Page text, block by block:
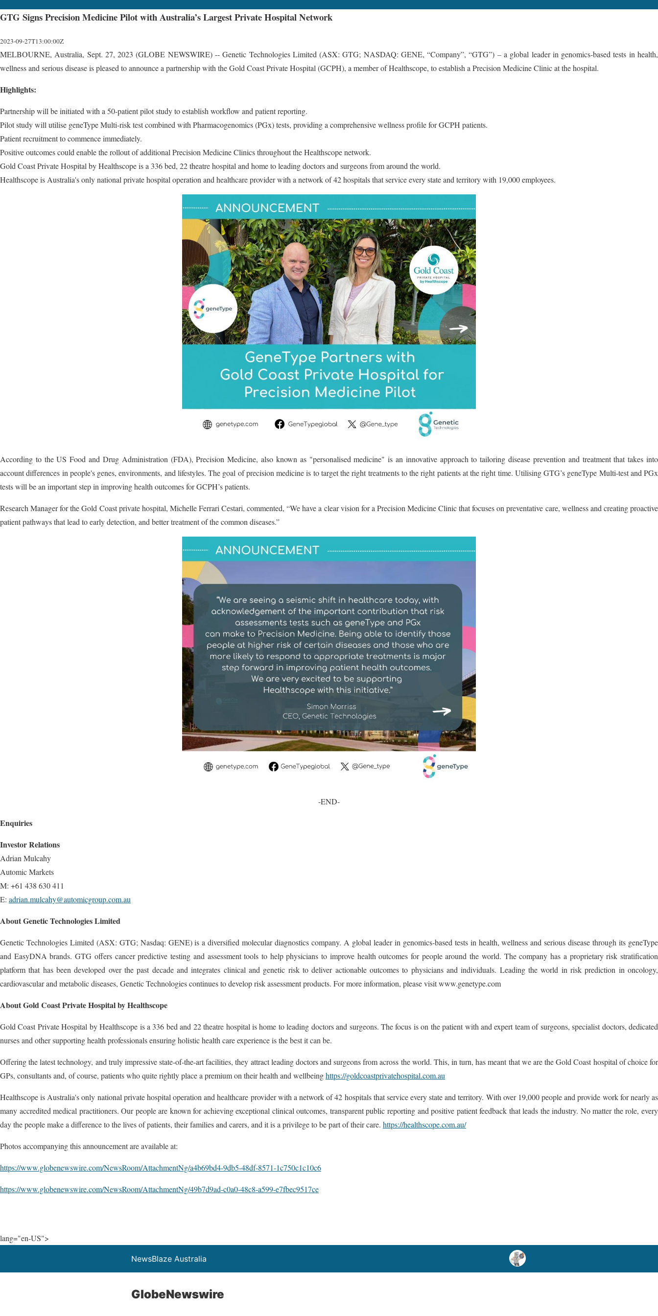
GTG Signs Precision Medicine Pilot with Australia’s Largest Private Hospital Network
2023-09-27T13:00:00Z
MELBOURNE, Australia, Sept. 27, 2023 (GLOBE NEWSWIRE) -- Genetic Technologies Limited (ASX: GTG; NASDAQ: GENE, “Company”, “GTG”) – a global leader in genomics-based tests in health,
wellness and serious disease is pleased to announce a partnership with the Gold Coast Private Hospital (GCPH), a member of Healthscope, to establish a Precision Medicine Clinic at the hospital.
Highlights:
Partnership will be initiated with a 50-patient pilot study to establish workflow and patient reporting.
Pilot study will utilise geneType Multi-risk test combined with Pharmacogenomics (PGx) tests, providing a comprehensive wellness profile for GCPH patients.
Patient recruitment to commence immediately.
Positive outcomes could enable the rollout of additional Precision Medicine Clinics throughout the Healthscope network.
Gold Coast Private Hospital by Healthscope is a 336 bed, 22 theatre hospital and home to leading doctors and surgeons from around the world.
Healthscope is Australia's only national private hospital operation and healthcare provider with a network of 42 hospitals that service every state and territory with 19,000 employees.
According to the US Food and Drug Administration (FDA), Precision Medicine, also known as "personalised medicine" is an innovative approach to tailoring disease prevention and treatment that takes into
account differences in people's genes, environments, and lifestyles. The goal of precision medicine is to target the right treatments to the right patients at the right time. Utilising GTG’s geneType Multi-test and PGx
tests will be an important step in improving health outcomes for GCPH’s patients.
Research Manager for the Gold Coast private hospital, Michelle Ferrari Cestari, commented, “We have a clear vision for a Precision Medicine Clinic that focuses on preventative care, wellness and creating proactive
patient pathways that lead to early detection, and better treatment of the common diseases.”
-END-
Enquiries
Investor Relations
Adrian Mulcahy
Automic Markets
M: +61 438 630 411
E: adrian.mulcahy@automicgroup.com.au
About Genetic Technologies Limited
Genetic Technologies Limited (ASX: GTG; Nasdaq: GENE) is a diversified molecular diagnostics company. A global leader in genomics-based tests in health, wellness and serious disease through its geneType
and EasyDNA brands. GTG offers cancer predictive testing and assessment tools to help physicians to improve health outcomes for people around the world. The company has a proprietary risk stratification
platform that has been developed over the past decade and integrates clinical and genetic risk to deliver actionable outcomes to physicians and individuals. Leading the world in risk prediction in oncology,
cardiovascular and metabolic diseases, Genetic Technologies continues to develop risk assessment products. For more information, please visit www.genetype.com
About Gold Coast Private Hospital by Healthscope
Gold Coast Private Hospital by Healthscope is a 336 bed and 22 theatre hospital is home to leading doctors and surgeons. The focus is on the patient with and expert team of surgeons, specialist doctors, dedicated
nurses and other supporting health professionals ensuring holistic health care experience is the best it can be.
Offering the latest technology, and truly impressive state-of-the-art facilities, they attract leading doctors and surgeons from across the world. This, in turn, has meant that we are the Gold Coast hospital of choice for
GPs, consultants and, of course, patients who quite rightly place a premium on their health and wellbeinghttps://goldcoastprivatehospital.com.au
Healthscope is Australia's only national private hospital operation and healthcare provider with a network of 42 hospitals that service every state and territory. With over 19,000 people and provide work for nearly as
many accredited medical practitioners. Our people are known for achieving exceptional clinical outcomes, transparent public reporting and positive patient feedback that leads the industry. No matter the role, every
day the people make a difference to the lives of patients, their families and carers, and it is a privilege to be part of their care. https://healthscope.com.au/
Photos accompanying this announcement are available at:
https://www.globenewswire.com/NewsRoom/AttachmentNg/a4b69bd4-9db5-48df-8571-1c750c1c10c6
https://www.globenewswire.com/NewsRoom/AttachmentNg/49b7d9ad-c0a0-48c8-a599-e7fbec9517ce
lang="en-US">
NewsBlaze Australia
GlobeNewswire